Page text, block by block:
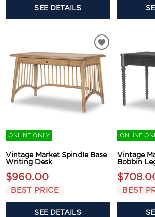
SEE DETAILS
ONLINE ONLY
Vintage Market Spindle Base
Writing Desk
$960.00
BEST PRICE
SEE DETAILS
ONLINE
Vintage
Bobbin
BEST